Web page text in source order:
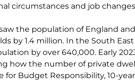
circumstances and job
the population of England
by 1.4 million. In the South
by over 640,000. Early
how the number of private
for Budget Responsibility, 10-year